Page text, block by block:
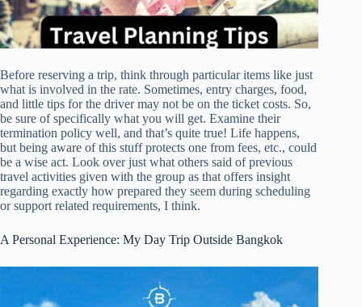
Before reserving a trip, think through particular items like just
what is involved in the rate. Sometimes, entry charges, food,
and little tips for the driver may not be on the ticket costs. So,
be sure of specifically what you will get. Examine their
termination policy well, and that’s quite true! Life happens,
but being aware of this stuff protects one from fees, etc., could
be a wise act. Look over just what others said of previous
travel activities given with the group as that offers insight
regarding exactly how prepared they seem during scheduling
or support related requirements, I think.
A Personal Experience: My Day Trip Outside Bangkok